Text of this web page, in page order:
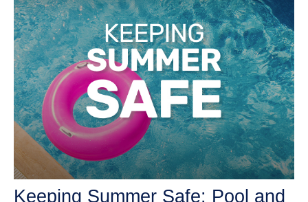
Keeping Summer Safe: Pool and